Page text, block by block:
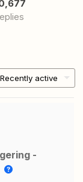
Recently active